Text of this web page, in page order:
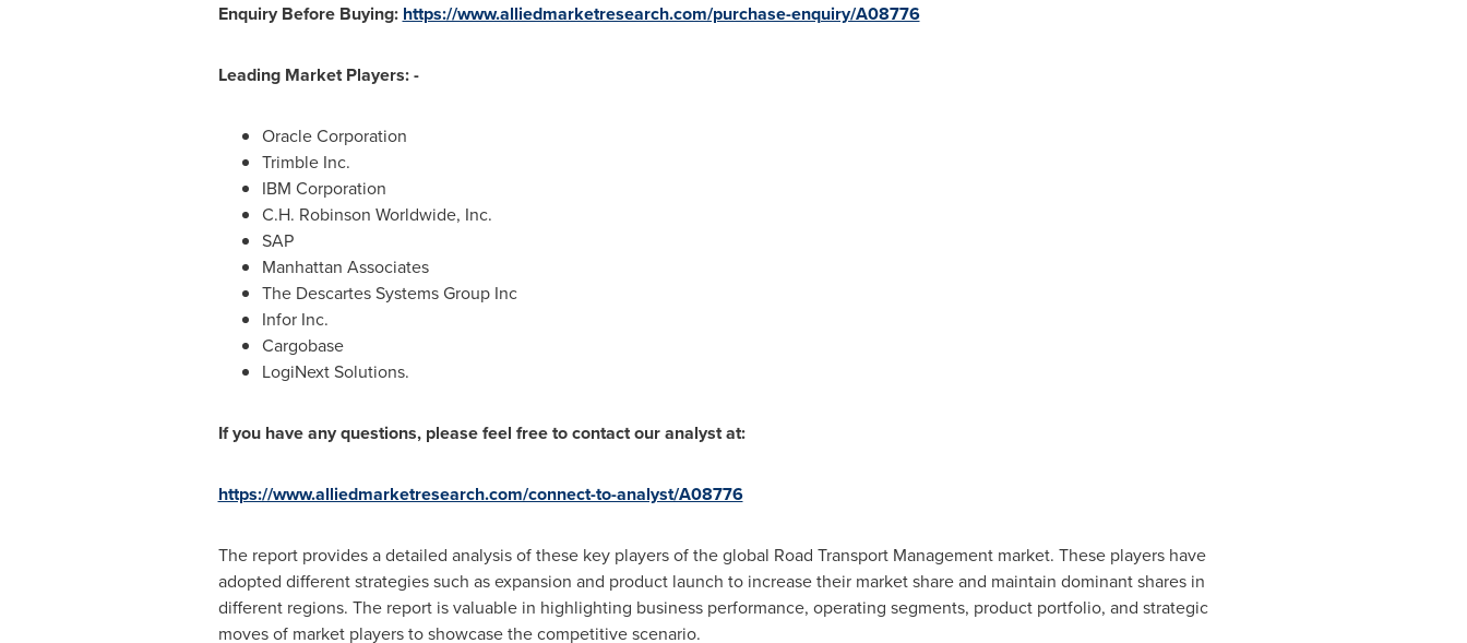
Enquiry Before Buying: https://www.alliedmarketresearch.com/purchase-enquiry/A08776
Leading Market Players: -
Oracle Corporation
Trimble Inc.
IBM Corporation
C.H. Robinson Worldwide, Inc.
SAP
Manhattan Associates
The Descartes Systems Group Inc
Infor Inc.
Cargobase
LogiNext Solutions.
If you have any questions, please feel free to contact our analyst at:
https://www.alliedmarketresearch.com/connect-to-analyst/A08776
The report provides a detailed analysis of these key players of the global Road Transport Management market. These players have
adopted different strategies such as expansion and product launch to increase their market share and maintain dominant shares in
different regions. The report is valuable in highlighting business performance, operating segments, product portfolio, and strategic
moves of market players to showcase the competitive scenario.